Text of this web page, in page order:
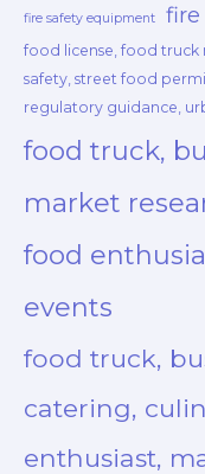
fire safety equipment
food license, food truck
safety, street food
regulatory guidance,
food truck,
market
food
events
food truck,
catering,
enthusiast,